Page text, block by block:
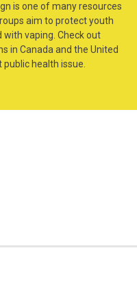
is one of many resources
aim to protect youth
vaping. Check out
in Canada and the United
health issue.